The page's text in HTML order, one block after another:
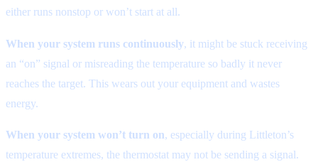
either runs nonstop or won’t start at all.
When your system runs continuously, it might be stuck receiving
an “on” signal or misreading the temperature so badly it never
reaches the target. This wears out your equipment and wastes
energy.
When your system won’t turn on, especially during Littleton’s
temperature extremes, the thermostat may not be sending a signal.